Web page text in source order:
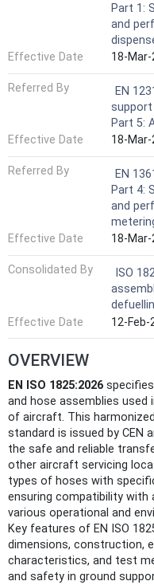
Part 1:
and
Effective Date
18-Mar-
Referred By
EN
support
Part 5:
Effective Date
18-Mar-
Referred By
EN
Part 4:
and
Effective Date
18-Mar-
Consolidated By
ISO
Effective Date
12-Feb-
OVERVIEW
EN ISO 1825:2026
and hose assemblies used
of aircraft. This
standard is issued by CEN
the safe and reliable
other aircraft servicing
types of hoses with
ensuring compatibility with
various operational and
Key features of EN ISO
dimensions, construction,
characteristics, and test
and safety in ground